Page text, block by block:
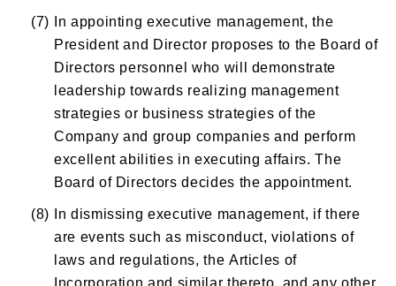
(7) In appointing executive management, the
President and Director proposes to the Board of
Directors personnel who will demonstrate
leadership towards realizing management
strategies or business strategies of the
Company and group companies and perform
excellent abilities in executing affairs. The
Board of Directors decides the appointment.
(8) In dismissing executive management, if there
are events such as misconduct, violations of
laws and regulations, the Articles of
Incorporation and similar thereto, and any other